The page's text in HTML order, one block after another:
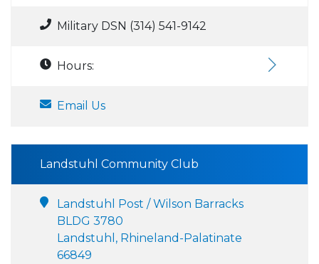
Military DSN (314) 541-9142
Hours:
Email Us
Landstuhl Community Club
Landstuhl Post / Wilson Barracks
BLDG 3780
Landstuhl, Rhineland-Palatinate
66849